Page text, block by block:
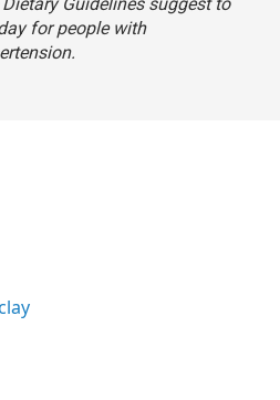
for people with